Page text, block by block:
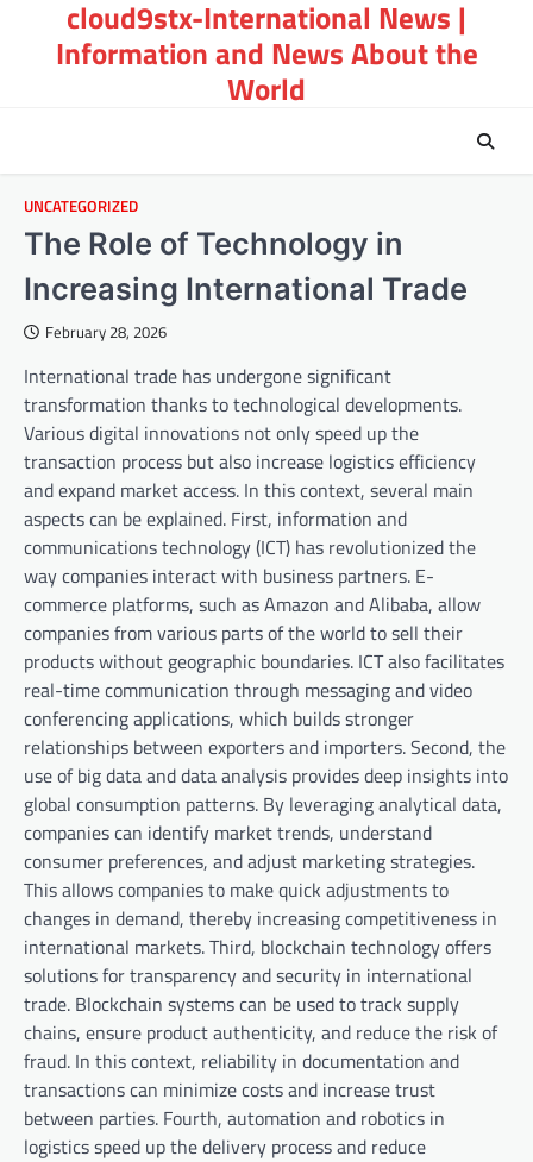
content
cloud9stx-International News |
Information and News About the
World
UNCATEGORIZED
The Role of Technology in
Increasing International Trade
February 28, 2026
International trade has undergone significant
transformation thanks to technological developments.
Various digital innovations not only speed up the
transaction process but also increase logistics efficiency
and expand market access. In this context, several main
aspects can be explained. First, information and
communications technology (ICT) has revolutionized the
way companies interact with business partners. E-
commerce platforms, such as Amazon and Alibaba, allow
companies from various parts of the world to sell their
products without geographic boundaries. ICT also facilitates
real-time communication through messaging and video
conferencing applications, which builds stronger
relationships between exporters and importers. Second, the
use of big data and data analysis provides deep insights into
global consumption patterns. By leveraging analytical data,
companies can identify market trends, understand
consumer preferences, and adjust marketing strategies.
This allows companies to make quick adjustments to
changes in demand, thereby increasing competitiveness in
international markets. Third, blockchain technology offers
solutions for transparency and security in international
trade. Blockchain systems can be used to track supply
chains, ensure product authenticity, and reduce the risk of
fraud. In this context, reliability in documentation and
transactions can minimize costs and increase trust
between parties. Fourth, automation and robotics in
logistics speed up the delivery process and reduce